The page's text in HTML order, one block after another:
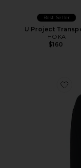
Best Seller
U Project
HOKA
$160